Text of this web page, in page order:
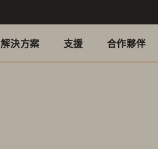
解決方案 支援 合作夥伴